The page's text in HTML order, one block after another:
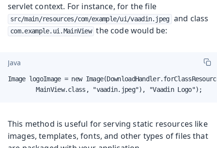
servlet context. For instance, for the file
src/main/resources/com/example/ui/vaadin.jpeg and class
com.example.ui.MainView the code would be:
Java
Image logoImage = new
        MainView.class, "vaadin.jpeg"), "Vaadin Logo");
This method is useful for serving static resources like
images, templates, fonts, and other types of files that